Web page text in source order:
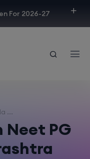
For 2026-27
...
Neet PG